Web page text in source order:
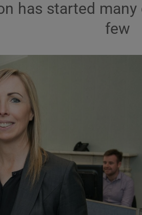
has started
few